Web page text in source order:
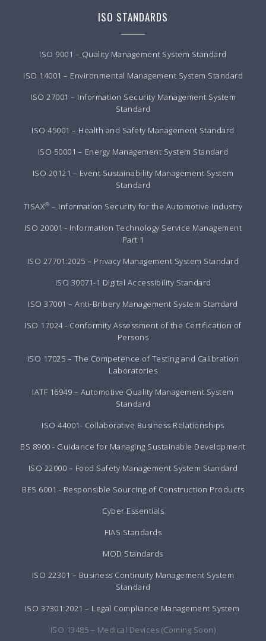
ISO STANDARDS
ISO 9001 – Quality Management System Standard
ISO 14001 – Environmental Management System Standard
ISO 27001 – Information Security Management System
Standard
ISO 45001 – Health and Safety Management Standard
ISO 50001 – Energy Management System Standard
ISO 20121 – Event Sustainability Management System
Standard
TISAX® – Information Security for the Automotive Industry
ISO 20001 - Information Technology Service Management
Part 1
ISO 27701:2025 – Privacy Management System Standard
ISO 30071-1 Digital Accessibility Standard
ISO 37001 – Anti-Bribery Management System Standard
ISO 17024 - Conformity Assessment of the Certification of
Persons
ISO 17025 – The Competence of Testing and Calibration
Laboratories
IATF 16949 – Automotive Quality Management System
Standard
ISO 44001- Collaborative Business Relationships
BS 8900 - Guidance for Managing Sustainable Development
ISO 22000 – Food Safety Management System Standard
BES 6001 - Responsible Sourcing of Construction Products
Cyber Essentials
FIAS Standards
MOD Standards
ISO 22301 – Business Continuity Management System
Standard
ISO 37301:2021 – Legal Compliance Management System
ISO 13485 – Medical Devices (Coming Soon)